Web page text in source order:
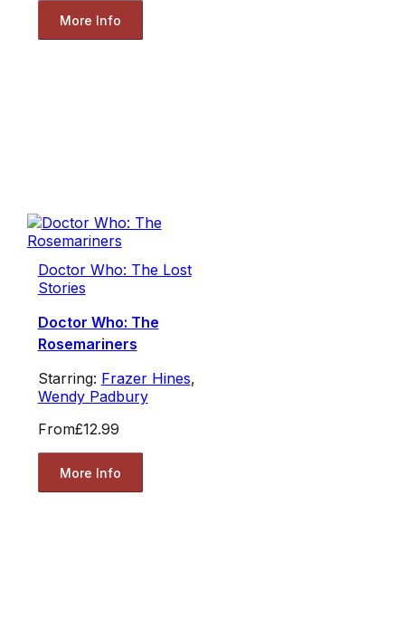
More Info
Doctor Who: The Lost
Stories
Doctor Who: The
Rosemariners
Starring: Frazer Hines,
Wendy Padbury
From£12.99
More Info